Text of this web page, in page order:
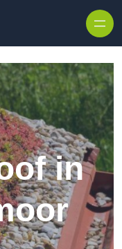
in